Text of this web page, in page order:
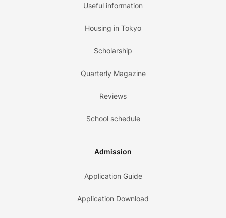
Useful information
Housing in Tokyo
Scholarship
Quarterly Magazine
Reviews
School schedule
Admission
Application Guide
Application Download